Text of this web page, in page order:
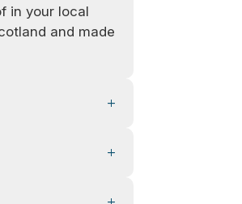
in your local
and made